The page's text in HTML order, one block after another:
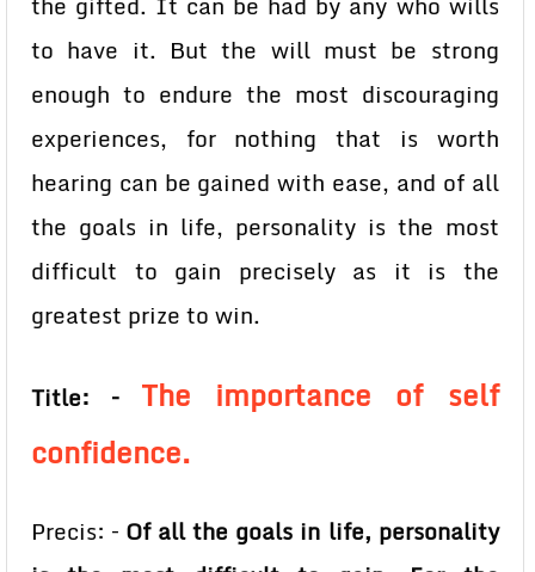
to have it. But the will must be strong
enough to endure the most discouraging
experiences, for nothing that is worth
hearing can be gained with ease, and of all
the goals in life, personality is the most
difficult to gain precisely as it is the
greatest prize to win.
Title: – The importance of self
confidence.
Precis: – Of all the goals in life, personality